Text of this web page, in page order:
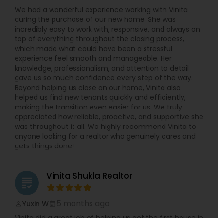
responsiveness, market expertise, dedication and
a client-first approach to achieving outstanding
results. If you're searching for a reliable,
knowledgeable, and results-driven real estate
agent in North and Central New Jersey, contact
Vinita Shukla today. Let her help you navigate the
real estate market with confidence and success.
We had a wonderful experience working with Vinita
during the purchase of our new home. She was
incredibly easy to work with, responsive, and always on
top of everything throughout the closing process,
which made what could have been a stressful
experience feel smooth and manageable. Her
knowledge, professionalism, and attention to detail
gave us so much confidence every step of the way.
Beyond helping us close on our home, Vinita also
helped us find new tenants quickly and efficiently,
making the transition even easier for us. We truly
appreciated how reliable, proactive, and supportive she
was throughout it all. We highly recommend Vinita to
anyone looking for a realtor who genuinely cares and
gets things done!
grading Vinita Shukla Realtor
Yuxin W